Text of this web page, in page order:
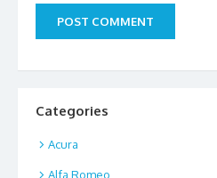
Categories
Acura
Alfa Romeo